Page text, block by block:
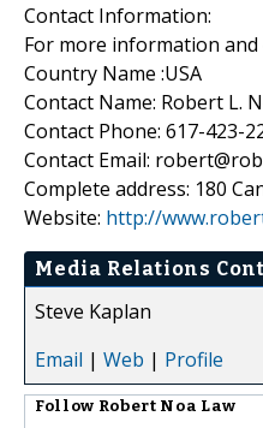
Contact Information:
For more information
Country Name :USA
Contact Name: Robert L.
Contact Phone: 617-423-
Contact Email:
Complete address: 180
Website: http://
Media Relations
Steve Kaplan
Email | Web | Profile
Follow Robert Noa Law